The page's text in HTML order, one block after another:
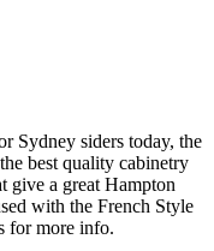
Sydney siders today, the
best quality cabinetry
give a great Hampton
with the French Style
for more info.